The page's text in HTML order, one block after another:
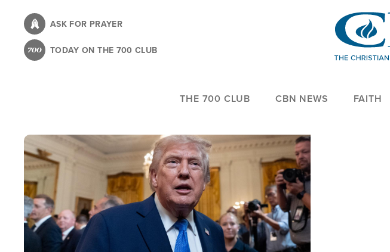
content
ASK FOR PRAYER
TODAY ON THE 700 CLUB
THE 700 CLUB CBN NEWS FAITH